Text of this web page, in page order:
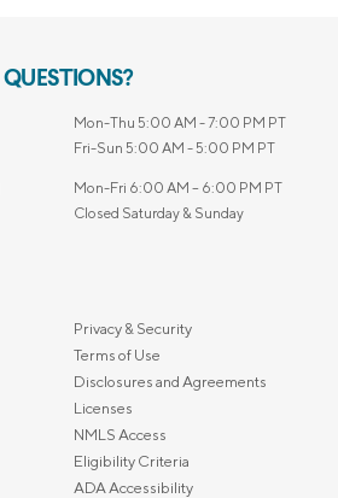
QUESTIONS?
Mon-Thu 5:00 AM - 7:00 PM PT
Fri-Sun 5:00 AM - 5:00 PM PT
Mon-Fri 6:00 AM – 6:00 PM PT
Closed Saturday & Sunday
Privacy & Security
Terms of Use
Disclosures and Agreements
Licenses
NMLS Access
Eligibility Criteria
ADA Accessibility